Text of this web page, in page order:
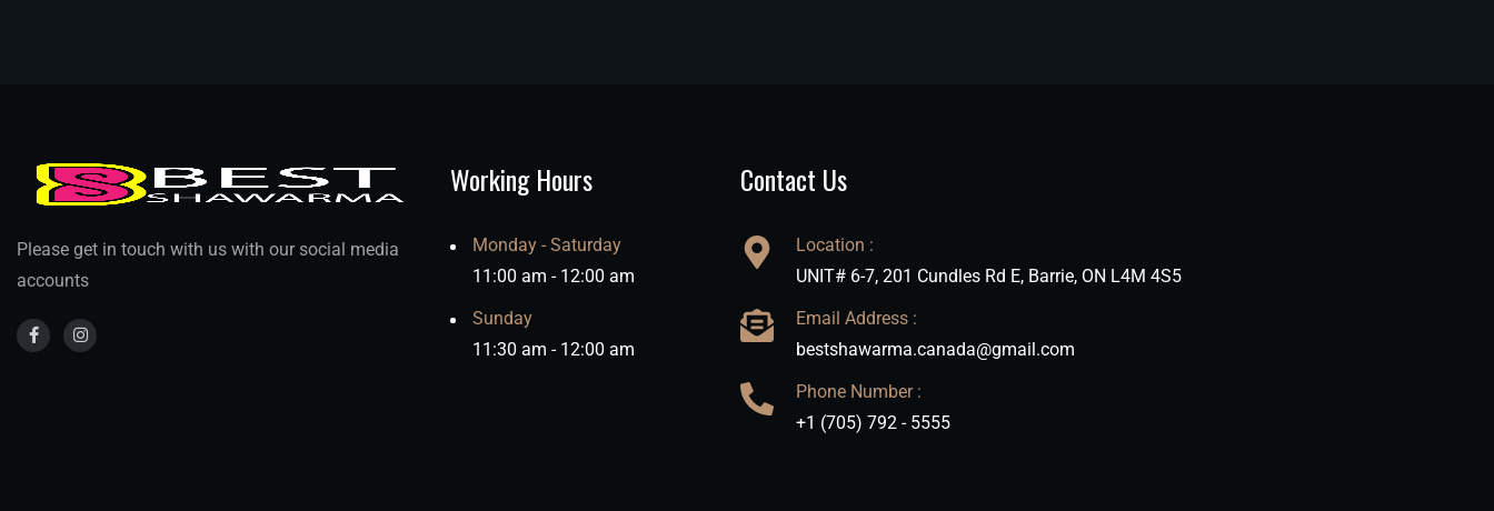
Please get in touch with us with our social media
accounts
Working Hours
Monday - Saturday
11:00 am - 12:00 am
Sunday
11:30 am - 12:00 am
Contact Us
Location :
UNIT# 6-7, 201 Cundles Rd E, Barrie, ON L4M 4S5
Email Address :
bestshawarma.canada@gmail.com
Phone Number :
+1 (705) 792 - 5555